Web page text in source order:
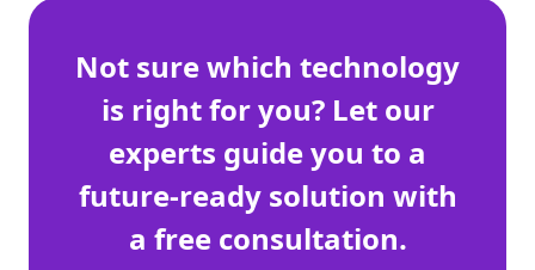
Not sure which technology
is right for you? Let our
experts guide you to a
future-ready solution with
a free consultation.